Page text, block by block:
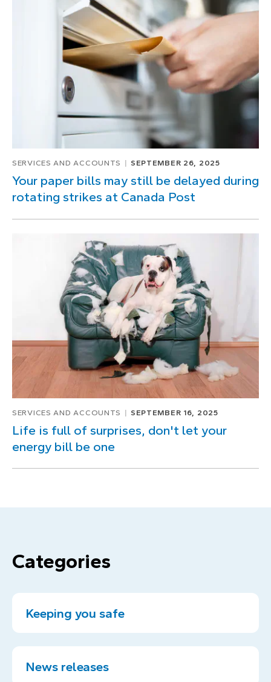
SERVICES AND ACCOUNTS SEPTEMBER 26, 2025
Your paper bills may still be delayed during
rotating strikes at Canada Post
SERVICES AND ACCOUNTS SEPTEMBER 16, 2025
Life is full of surprises, don't let your
energy bill be one
Categories
Keeping you safe
News releases